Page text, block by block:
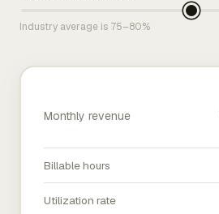
Industry average is 75–80%
Monthly revenue
Billable hours
Utilization rate